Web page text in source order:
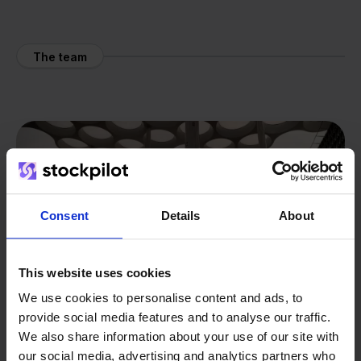
Consent Details About
This website uses cookies
We use cookies to personalise content and ads, to
provide social media features and to analyse our traffic.
We also share information about your use of our site with
our social media, advertising and analytics partners who
The team